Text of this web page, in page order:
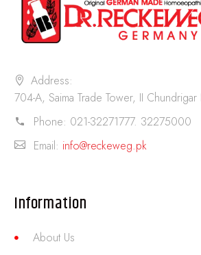
Address:
704-A, Saima Trade Tower, II Chundrigar
Phone: 021-32271777. 32275000
Email: info@reckeweg.pk
Information
About Us